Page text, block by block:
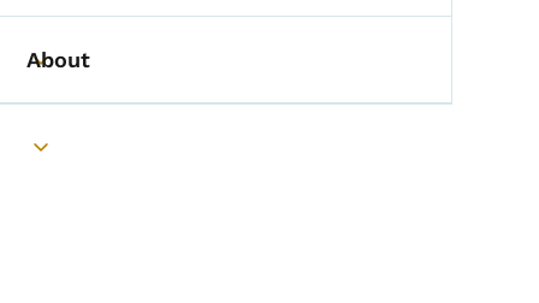
Toggle submenu
About
Toggle submenu